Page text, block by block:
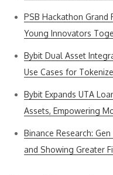
PSB Hackathon Grand
Young Innovators
Bybit Dual Asset
Use Cases for
Bybit Expands UTA
Assets, Empowering
Binance Research:
and Showing Greater